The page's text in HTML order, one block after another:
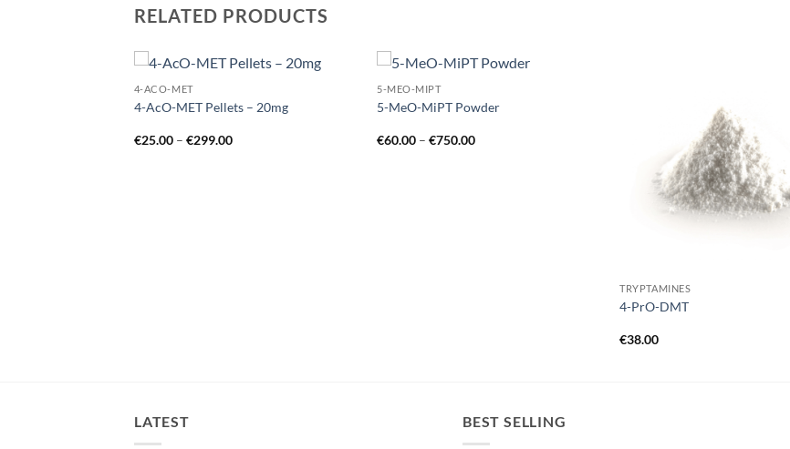
RELATED PRODUCTS
4-ACO-MET
4-AcO-MET Pellets – 20mg
€25.00 – €299.00Price
5-MEO-MIPT
5-MeO-MiPT Powder
€60.00 – €750.00Price
TRYPTAMINES
4-PrO-DMT
€38.00
LATEST BEST SELLING